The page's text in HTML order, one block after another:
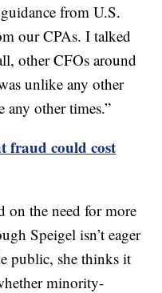
from U.S.
our CPAs. I talked
other CFOs around
unlike any other
any other times.”
fraud could cost
on the need for more
Speigel isn’t eager
public, she thinks it
minority-